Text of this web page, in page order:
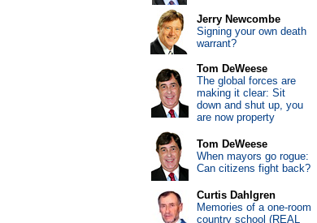
Jerry Newcombe
Signing your own death
warrant?
Tom DeWeese
The global forces are
making it clear: Sit
down and shut up, you
are now property
Tom DeWeese
When mayors go rogue:
Can citizens fight back?
Curtis Dahlgren
Memories of a one-room
country school (REAL